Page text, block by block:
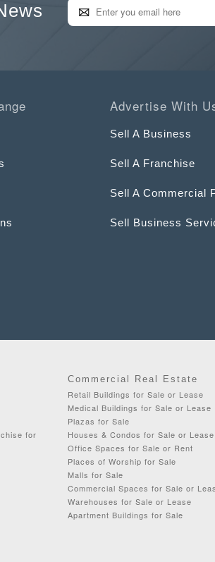
Advertise With
Sell A Business
Sell A Franchise
Sell A Commercial
Sell Business
for
Commercial Real Estate
Retail Buildings for Sale or Lease
Medical Buildings for Sale or Lease
Plazas for Sale
Houses & Condos for Sale or Lease
Office Spaces for Sale or Rent
Places of Worship for Sale
Malls for Sale
Commercial Spaces for Sale or
Warehouses for Sale or Lease
Apartment Buildings for Sale